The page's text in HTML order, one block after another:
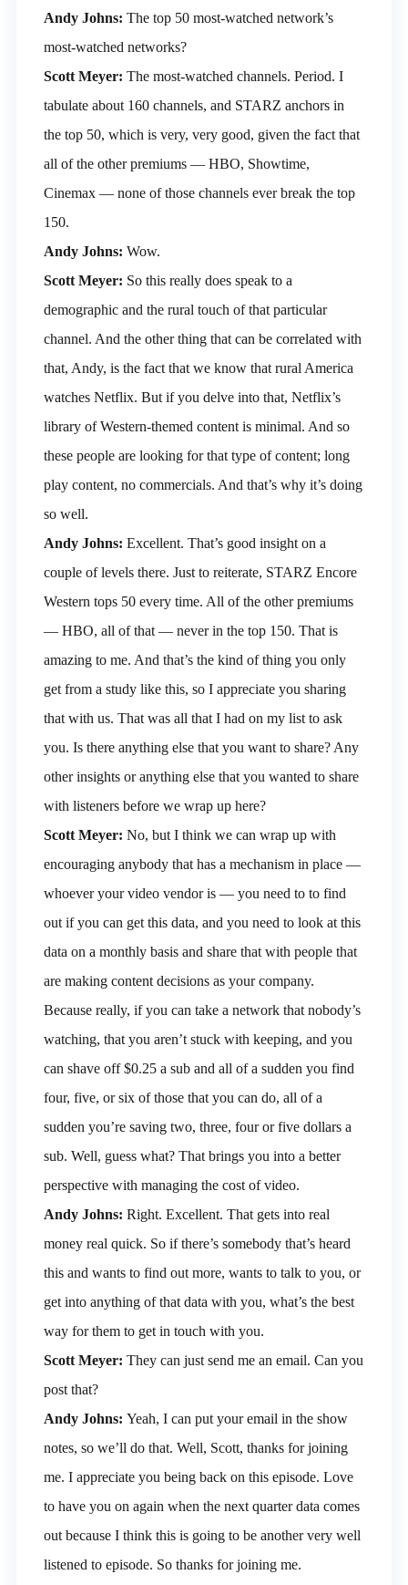
Andy Johns: The top 50 most-watched network’s
most-watched networks?
Scott Meyer: The most-watched channels. Period. I
tabulate about 160 channels, and STARZ anchors in
the top 50, which is very, very good, given the fact that
all of the other premiums — HBO, Showtime,
Cinemax — none of those channels ever break the top
150.
Andy Johns: Wow.
Scott Meyer: So this really does speak to a
demographic and the rural touch of that particular
channel. And the other thing that can be correlated with
that, Andy, is the fact that we know that rural America
watches Netflix. But if you delve into that, Netflix’s
library of Western-themed content is minimal. And so
these people are looking for that type of content; long
play content, no commercials. And that’s why it’s doing
so well.
Andy Johns: Excellent. That’s good insight on a
couple of levels there. Just to reiterate, STARZ Encore
Western tops 50 every time. All of the other premiums
— HBO, all of that — never in the top 150. That is
amazing to me. And that’s the kind of thing you only
get from a study like this, so I appreciate you sharing
that with us. That was all that I had on my list to ask
you. Is there anything else that you want to share? Any
other insights or anything else that you wanted to share
with listeners before we wrap up here?
Scott Meyer: No, but I think we can wrap up with
encouraging anybody that has a mechanism in place —
whoever your video vendor is — you need to to find
out if you can get this data, and you need to look at this
data on a monthly basis and share that with people that
are making content decisions as your company.
Because really, if you can take a network that nobody’s
watching, that you aren’t stuck with keeping, and you
can shave off $0.25 a sub and all of a sudden you find
four, five, or six of those that you can do, all of a
sudden you’re saving two, three, four or five dollars a
sub. Well, guess what? That brings you into a better
perspective with managing the cost of video.
Andy Johns: Right. Excellent. That gets into real
money real quick. So if there’s somebody that’s heard
this and wants to find out more, wants to talk to you, or
get into anything of that data with you, what’s the best
way for them to get in touch with you.
Scott Meyer: They can just send me an email. Can you
post that?
Andy Johns: Yeah, I can put your email in the show
notes, so we’ll do that. Well, Scott, thanks for joining
me. I appreciate you being back on this episode. Love
to have you on again when the next quarter data comes
out because I think this is going to be another very well
listened to episode. So thanks for joining me.